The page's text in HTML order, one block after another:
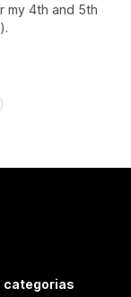
my 4th and 5th
categorias